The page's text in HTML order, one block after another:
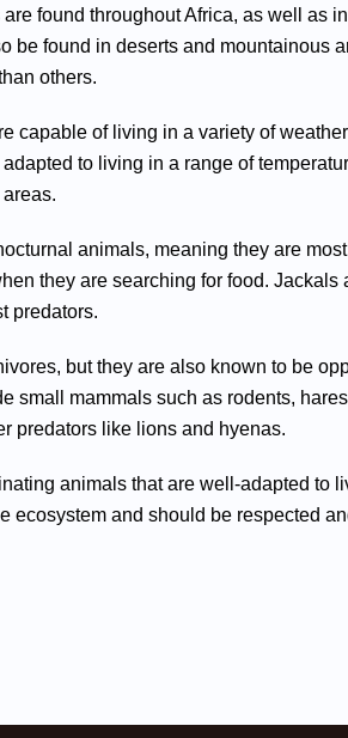
found throughout Africa, as well as
be found in deserts and
others.
capable of living in a variety of
to living in a range of
animals, meaning they are
they are searching for food.
predators.
but they are also known to be
small mammals such as rodents,
predators like lions and hyenas.
animals that are well-adapted
ecosystem and should be respected